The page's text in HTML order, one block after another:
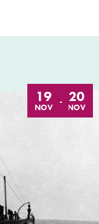
19
NOV
- 20
NOV